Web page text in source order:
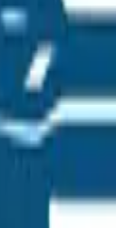
InsiderAbout
for Sale